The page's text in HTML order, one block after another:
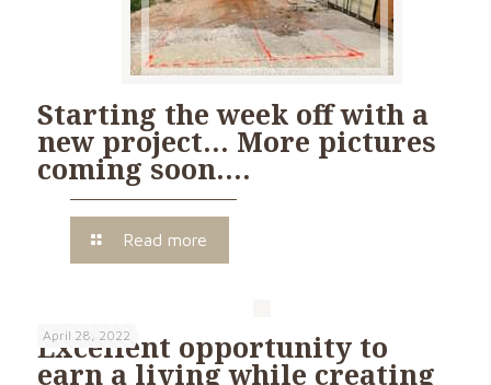
Starting the week off with a
new project… More pictures
coming soon….
Read more
April 28, 2022
Excellent opportunity to
earn a living while creating